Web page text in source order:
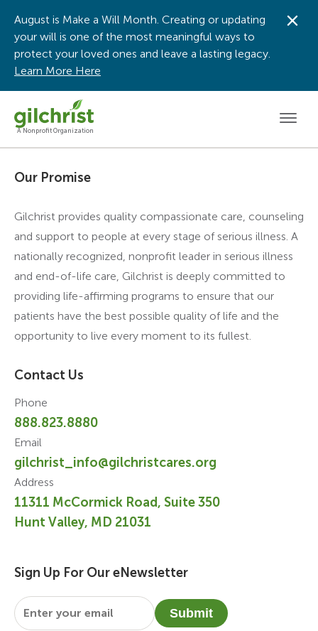
A Nonprofit Organization
August is Make a Will Month. Creating or updating
your will is one of the most meaningful ways to
protect your loved ones and leave a lasting legacy.
Learn More Here
Our Promise
Gilchrist provides quality compassionate care, counseling
and support to people at every stage of serious illness. A
nationally recognized, nonprofit leader in serious illness
and end-of-life care, Gilchrist is deeply committed to
providing life-affirming programs to ensure that our
patients have the best possible quality of life and the
opportunity to live every moment to its fullest.
Contact Us
Phone
888.823.8880
Email
gilchrist_info@gilchristcares.org
Address
11311 McCormick Road, Suite 350
Hunt Valley, MD 21031
Sign Up For Our eNewsletter
Email
Submit